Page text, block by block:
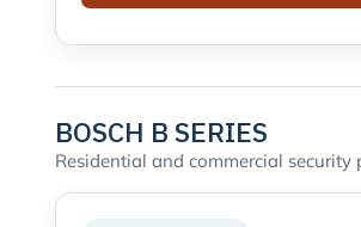
BOSCH B SERIES
Residential and commercial security